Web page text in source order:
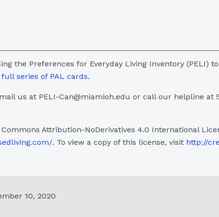
the Preferences for Everyday Living Inventory (PELI) to
series of PAL cards.
us at PELI-Can@miamioh.edu or call our helpline at
Attribution-NoDerivatives 4.0 International
. To view a copy of this license, visit http://
10, 2020